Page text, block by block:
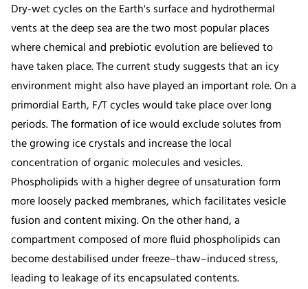
Dry-wet cycles on the Earth's surface and hydrothermal
vents at the deep sea are the two most popular places
where chemical and prebiotic evolution are believed to
have taken place. The current study suggests that an icy
environment might also have played an important role. On a
primordial Earth, F/T cycles would take place over long
periods. The formation of ice would exclude solutes from
the growing ice crystals and increase the local
concentration of organic molecules and vesicles.
Phospholipids with a higher degree of unsaturation form
more loosely packed membranes, which facilitates vesicle
fusion and content mixing. On the other hand, a
compartment composed of more fluid phospholipids can
become destabilised under freeze–thaw–induced stress,
leading to leakage of its encapsulated contents.